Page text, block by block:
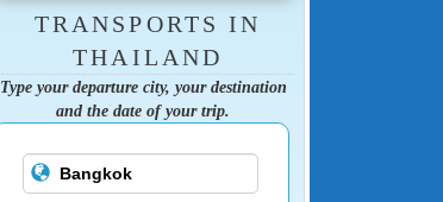
TRANSPORTS IN
THAILAND
Type your departure city, your destination
and the date of your trip.